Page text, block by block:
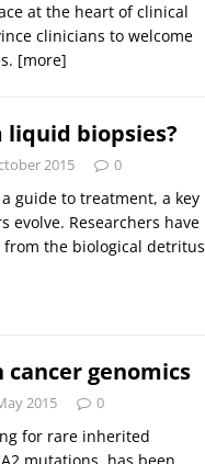
at the heart of clinical
clinicians to welcome
[more]
biopsies?
2015 0
guide to treatment, a key
evolve. Researchers have
the biological detritus
cancer genomics
2015 0
for rare inherited